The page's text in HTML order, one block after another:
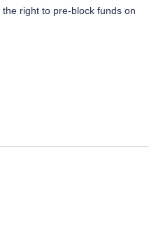
right to pre-block funds on